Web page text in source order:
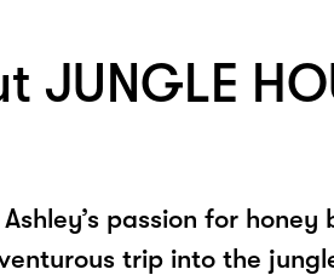
JUNGLE
passion for
trip into the